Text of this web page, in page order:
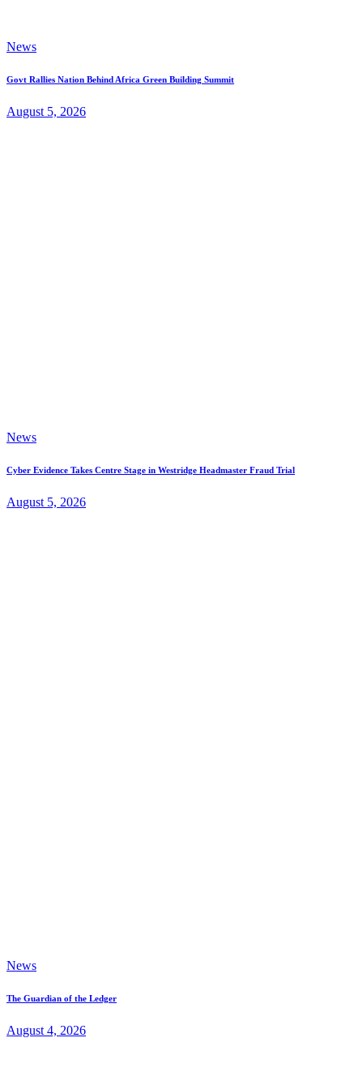
News
Govt Rallies Nation Behind Africa Green Building Summit
August 5, 2026
News
Cyber Evidence Takes Centre Stage in Westridge Headmaster Fraud Trial
August 5, 2026
News
The Guardian of the Ledger
August 4, 2026